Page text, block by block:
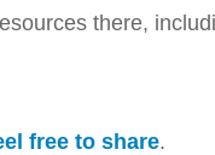
there,
free to share.